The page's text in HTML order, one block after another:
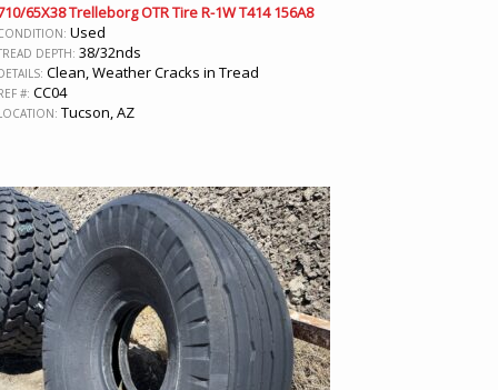
65X38 Trelleborg OTR Tire R-1W T414 156A8
Used
DEPTH: 38/32nds
Clean, Weather Cracks in Tread
#: CC04
Tucson, AZ